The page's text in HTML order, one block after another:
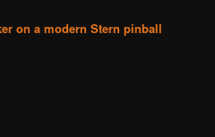
on a modern Stern pinball